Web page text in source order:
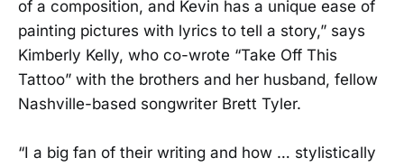
of a composition, and Kevin has a unique ease of
painting pictures with lyrics to tell a story,” says
Kimberly Kelly, who co-wrote “Take Off This
Tattoo” with the brothers and her husband, fellow
Nashville-based songwriter Brett Tyler.
“I a big fan of their writing and how … stylistically